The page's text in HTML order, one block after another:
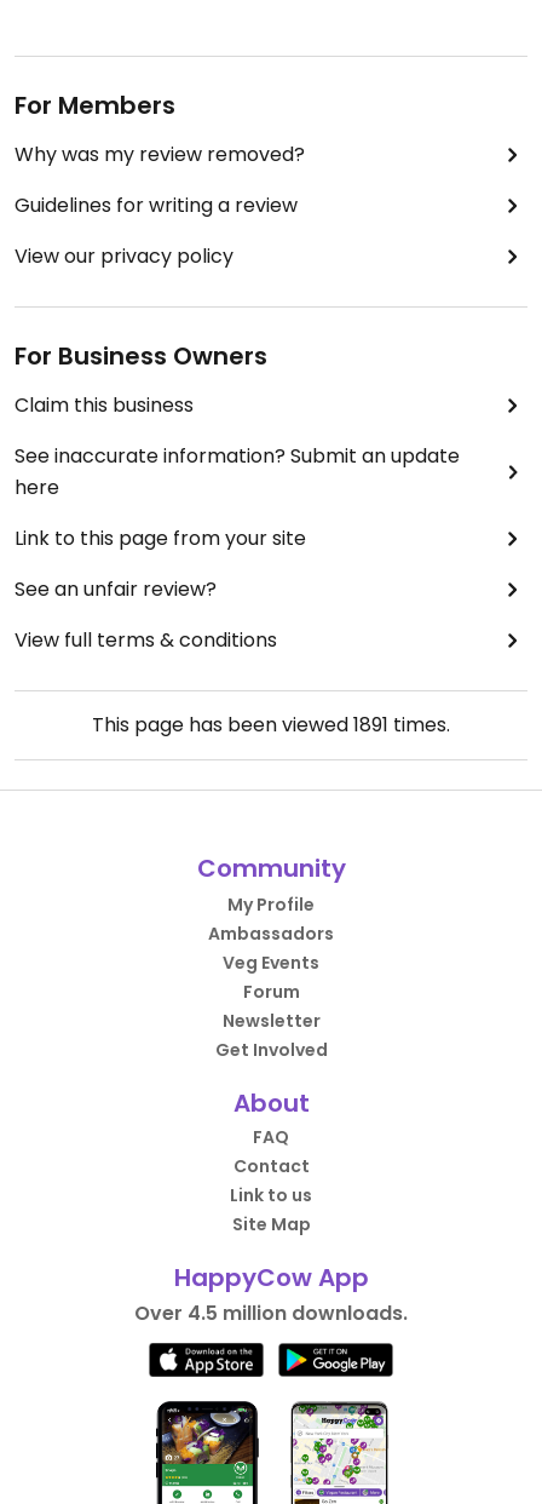
For Members
Why was my review removed?
Guidelines for writing a review
View our privacy policy
For Business Owners
Claim this business
See inaccurate information? Submit an update
here
Link to this page from your site
See an unfair review?
View full terms & conditions
This page has been viewed1891 times.
Community
My Profile
Ambassadors
Veg Events
Forum
Newsletter
Get Involved
About
FAQ
Contact
Link to us
Site Map
HappyCow App
Over 4.5 million downloads.